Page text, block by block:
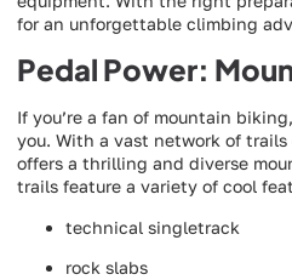
for an unforgettable climbing
Pedal Power:
If you’re a fan of mountain
you. With a vast network of
offers a thrilling and diverse
trails feature a variety of cool
technical singletrack
rock slabs